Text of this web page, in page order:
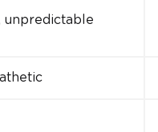
unpredictable